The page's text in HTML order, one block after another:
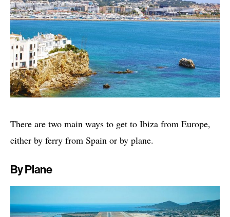
There are two main ways to get to Ibiza from Europe,
either by ferry from Spain or by plane.
By Plane